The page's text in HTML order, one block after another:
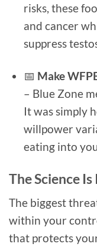
risks, these
and cancer
suppress
📅 Make
– Blue Zone
It was simply
willpower
eating into
The Science Is
The biggest
within your
that protects